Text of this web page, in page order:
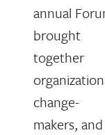
annual
brought
together
change-
makers, and